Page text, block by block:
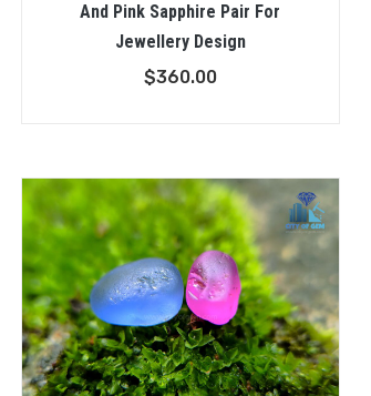
And Pink Sapphire Pair For
Jewellery Design
$360.00